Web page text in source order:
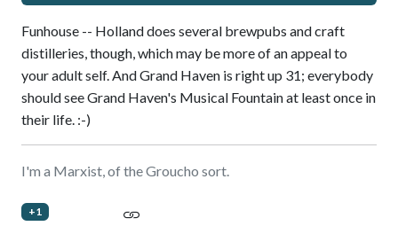
Funhouse -- Holland does several brewpubs and craft
distilleries, though, which may be more of an appeal to
your adult self. And Grand Haven is right up 31; everybody
should see Grand Haven's Musical Fountain at least once in
their life. :-)
I'm a Marxist, of the Groucho sort.
+1